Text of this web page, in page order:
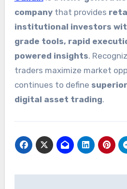
companythat provides
institutional investors
grade tools, rapid
powered insights.
traders maximize market
continues to define
digital asset trading.